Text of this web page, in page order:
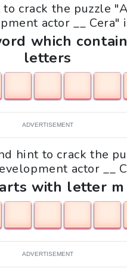
crack the puzzle
actor __ Cera"
which
letters
ADVERTISEMENT
hint to crack the
actor __
with letter m
ADVERTISEMENT